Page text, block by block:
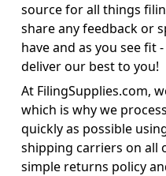
source for all things
share any feedback or
have and as you see fit
deliver our best to you!
At FilingSupplies.com,
which is why we
quickly as possible
shipping carriers on all
simple returns policy